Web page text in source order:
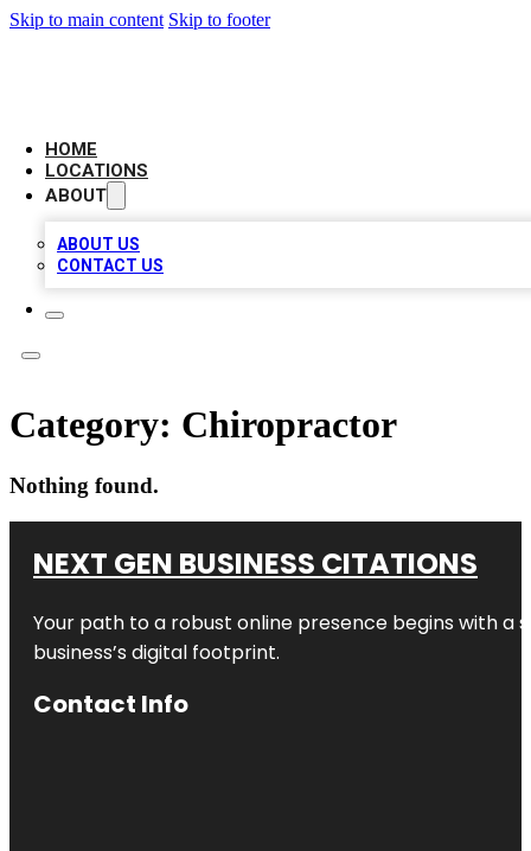
Skip to main content Skip to footer
HOME
LOCATIONS
ABOUT
ABOUT US
CONTACT US
Category: Chiropractor
Nothing found.
NEXT GEN BUSINESS CITATIONS
Your path to a robust online presence begins with a
business’s digital footprint.
Contact Info